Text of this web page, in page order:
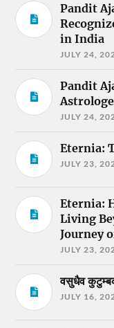
Pandit
in India
JULY 24,
Pandit
JULY 24,
Eternia:
JULY 23,
Eternia:
Living
Journey
JULY 23,
वसुधैव
JULY 16,